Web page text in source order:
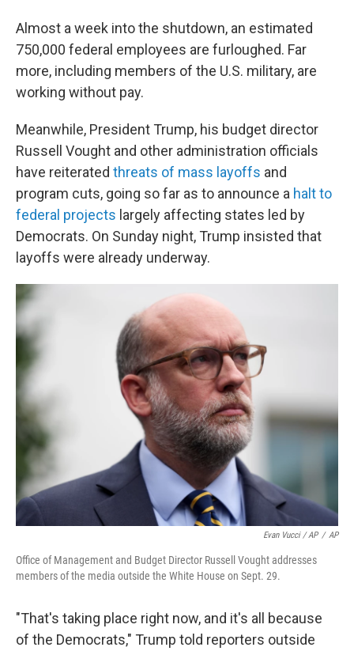
Almost a week into the shutdown, an estimated
750,000 federal employees are furloughed. Far
more, including members of the U.S. military, are
working without pay.
Meanwhile, President Trump, his budget director
Russell Vought and other administration officials
have reiterated threats of mass layoffs and
program cuts, going so far as to announce a halt to
federal projects largely affecting states led by
Democrats. On Sunday night, Trump insisted that
layoffs were already underway.
Evan Vucci / AP / AP
Office of Management and Budget Director Russell Vought addresses
members of the media outside the White House on Sept. 29.
"That's taking place right now, and it's all because
of the Democrats," Trump told reporters outside